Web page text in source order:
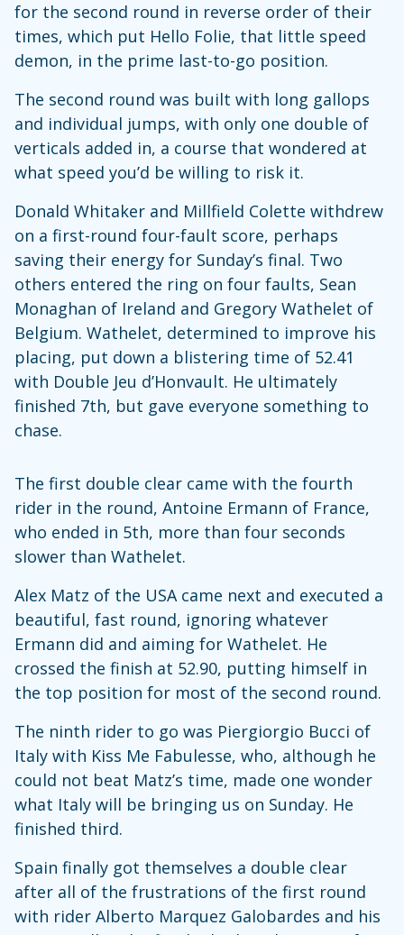
for the second round in reverse order of their
times, which put Hello Folie, that little speed
demon, in the prime last-to-go position.
The second round was built with long gallops
and individual jumps, with only one double of
verticals added in, a course that wondered at
what speed you’d be willing to risk it.
Donald Whitaker and Millfield Colette withdrew
on a first-round four-fault score, perhaps
saving their energy for Sunday’s final. Two
others entered the ring on four faults, Sean
Monaghan of Ireland and Gregory Wathelet of
Belgium. Wathelet, determined to improve his
placing, put down a blistering time of 52.41
with Double Jeu d’Honvault. He ultimately
finished 7th, but gave everyone something to
chase.
The first double clear came with the fourth
rider in the round, Antoine Ermann of France,
who ended in 5th, more than four seconds
slower than Wathelet.
Alex Matz of the USA came next and executed a
beautiful, fast round, ignoring whatever
Ermann did and aiming for Wathelet. He
crossed the finish at 52.90, putting himself in
the top position for most of the second round.
The ninth rider to go was Piergiorgio Bucci of
Italy with Kiss Me Fabulesse, who, although he
could not beat Matz’s time, made one wonder
what Italy will be bringing us on Sunday. He
finished third.
Spain finally got themselves a double clear
after all of the frustrations of the first round
with rider Alberto Marquez Galobardes and his